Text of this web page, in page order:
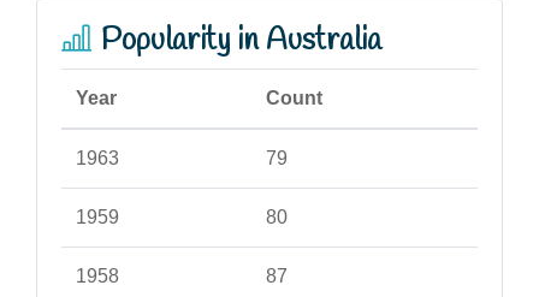
Popularity in Australia
Year Count
1963 79
1959 80
1958 87